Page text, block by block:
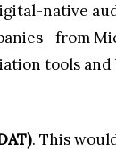
native
tools and
. This